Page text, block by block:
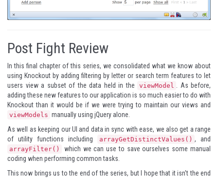
Post Fight Review
In this final chapter of this series, we consolidated what we know about
using Knockout by adding filtering by letter or search term features to let
users view a subset of the data held in the
viewModel
. As before,
adding these new features to our application is so much easier to do with
Knockout than it would be if we were trying to maintain our views and
viewModels manually using jQuery alone.
As well as keeping our UI and data in sync with ease, we also get a range
of utility functions including
arrayGetDistinctValues() , and
arrayFilter()
which we can use to save ourselves some manual
coding when performing common tasks.
This now brings us to the end of the series, but I hope that it isn't the end